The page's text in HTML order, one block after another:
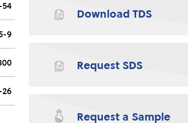
54
9
Download TDS
Request SDS
Request a Sample